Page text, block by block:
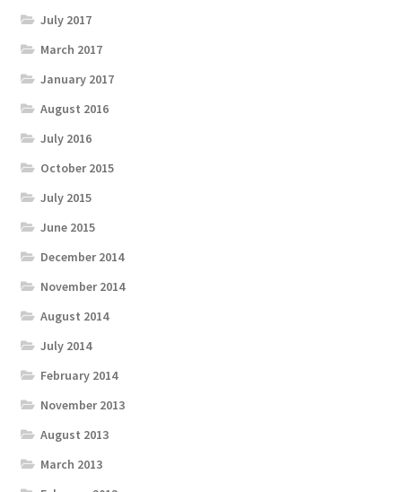
July 2017
March 2017
January 2017
August 2016
July 2016
October 2015
July 2015
June 2015
December 2014
November 2014
August 2014
July 2014
February 2014
November 2013
August 2013
March 2013